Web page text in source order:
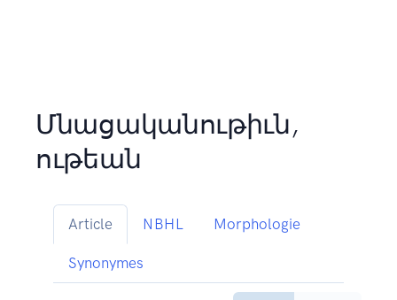
Մնացականութիւն,
ութեան
Article NBHL Morphologie
Synonymes